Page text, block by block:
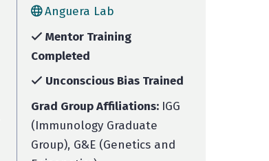
Anguera Lab
Mentor Training
Completed
Unconscious Bias Trained
Grad Group Affiliations: IGG
(Immunology Graduate
Group), G&E (Genetics and